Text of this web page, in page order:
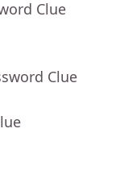
Clue
Clue